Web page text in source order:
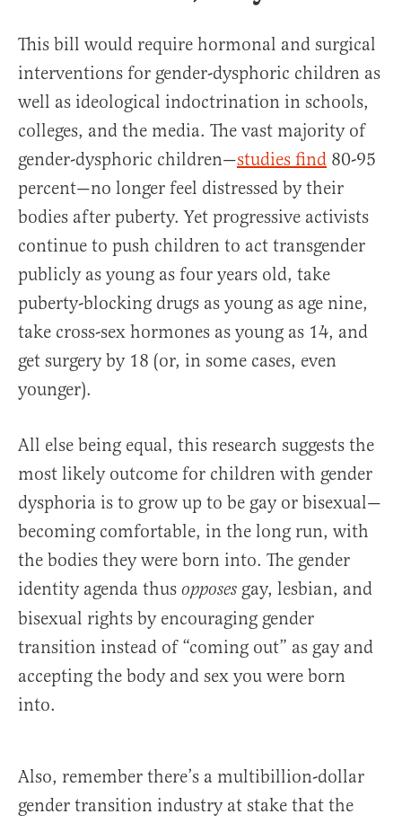
This bill would require hormonal and surgical
interventions for gender-dysphoric children as
well as ideological indoctrination in schools,
colleges, and the media. The vast majority of
gender-dysphoric children—studies find 80-95
percent—no longer feel distressed by their
bodies after puberty. Yet progressive activists
continue to push children to act transgender
publicly as young as four years old, take
puberty-blocking drugs as young as age nine,
take cross-sex hormones as young as 14, and
get surgery by 18 (or, in some cases, even
younger).
All else being equal, this research suggests the
most likely outcome for children with gender
dysphoria is to grow up to be gay or bisexual—
becoming comfortable, in the long run, with
the bodies they were born into. The gender
identity agenda thus opposes gay, lesbian, and
bisexual rights by encouraging gender
transition instead of “coming out” as gay and
accepting the body and sex you were born
into.
Also, remember there’s a multibillion-dollar
gender transition industry at stake that the